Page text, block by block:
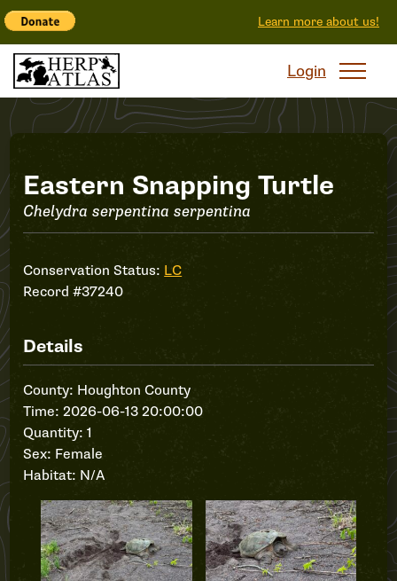
Learn more about us!
Login
Record
#37240
Eastern Snapping Turtle
Chelydra serpentina serpentina
Conservation Status: LC
Record #37240
Details
County: Houghton County
Time: 2026-06-13 20:00:00
Quantity: 1
Sex: Female
Habitat: N/A